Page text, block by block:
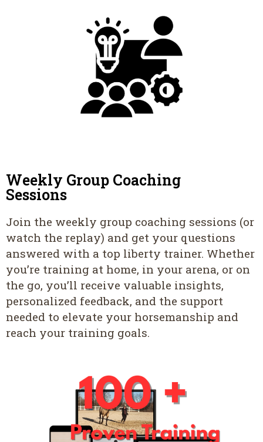
Weekly Group Coaching
Sessions
Join the weekly group coaching sessions (or
watch the replay) and get your questions
answered with a top liberty trainer. Whether
you’re training at home, in your arena, or on
the go, you’ll receive valuable insights,
personalized feedback, and the support
needed to elevate your horsemanship and
reach your training goals.